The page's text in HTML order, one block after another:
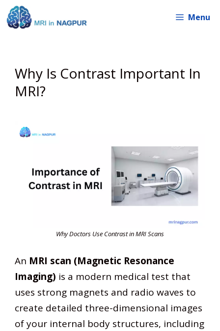
Skip
to
Menu
Why Is Contrast Important In
MRI?
Why Doctors Use Contrast in MRI Scans
An MRI scan (Magnetic Resonance
Imaging) is a modern medical test that
uses strong magnets and radio waves to
create detailed three-dimensional images
of your internal body structures, including